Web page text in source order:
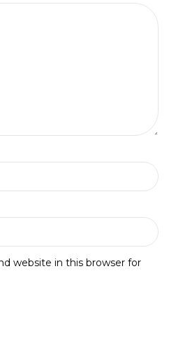
website in this browser for